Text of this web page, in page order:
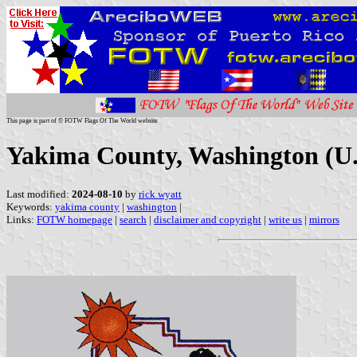
This page is part of © FOTW Flags Of The World website
Yakima County, Washington
Last modified: 2024-08-10 by rick wyatt
Keywords: yakima county | washington |
Links: FOTW homepage | search | disclaimer and copyright | write us | mirrors